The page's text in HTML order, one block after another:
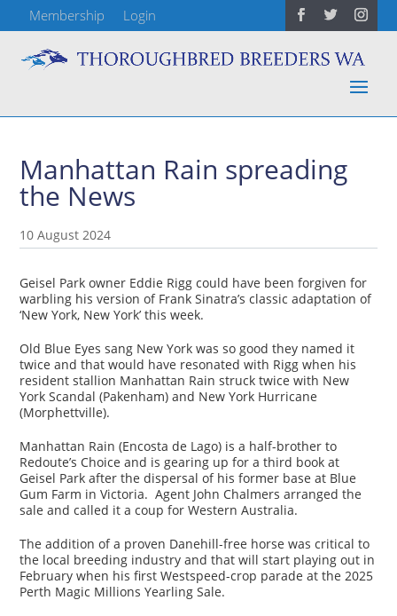
Membership Login
Manhattan Rain spreading
the News
10 August 2024
Geisel Park owner Eddie Rigg could have been forgiven for
warbling his version of Frank Sinatra’s classic adaptation of
‘New York, New York’ this week.
Old Blue Eyes sang New York was so good they named it
twice and that would have resonated with Rigg when his
resident stallion Manhattan Rain struck twice with New
York Scandal (Pakenham) and New York Hurricane
(Morphettville).
Manhattan Rain (Encosta de Lago) is a half-brother to
Redoute’s Choice and is gearing up for a third book at
Geisel Park after the dispersal of his former base at Blue
Gum Farm in Victoria. Agent John Chalmers arranged the
sale and called it a coup for Western Australia.
The addition of a proven Danehill-free horse was critical to
the local breeding industry and that will start playing out in
February when his first Westspeed-crop parade at the 2025
Perth Magic Millions Yearling Sale.